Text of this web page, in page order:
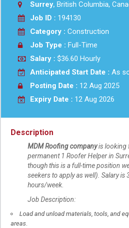
Surrey, British Columbia,
Job ID : 194130
Category : Construction
Job Type : Full-Time
Salary : $36.60 Hourly
Anticipated Start Date : As
Posting Date : 12 Aug 2025
Expiry Date : 12 Aug 2026
Description
MDM Roofing companyis looking
permanent 1 Roofer Helper in
though this is a full-time position
seekers to apply as well). Salary
hours/week.
Job Description:
Load and unload materials, tools, and
areas.